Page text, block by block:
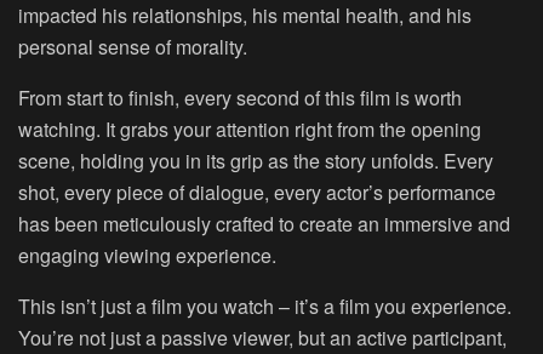
impacted his relationships, his mental health, and his
personal sense of morality.
From start to finish, every second of this film is worth
watching. It grabs your attention right from the opening
scene, holding you in its grip as the story unfolds. Every
shot, every piece of dialogue, every actor’s performance
has been meticulously crafted to create an immersive and
engaging viewing experience.
This isn’t just a film you watch – it’s a film you experience.
You’re not just a passive viewer, but an active participant,